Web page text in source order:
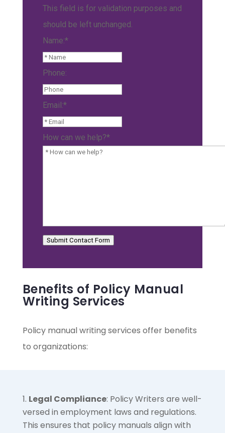
This field is for validation purposes and
should be left unchanged.
Name:*
Phone:
Email:*
How can we help?*
Submit Contact Form
Benefits of Policy Manual
Writing Services
Policy manual writing services offer benefits
to organizations:
Legal Compliance: Policy Writers are well-
versed in employment laws and regulations.
This ensures that policy manuals align with